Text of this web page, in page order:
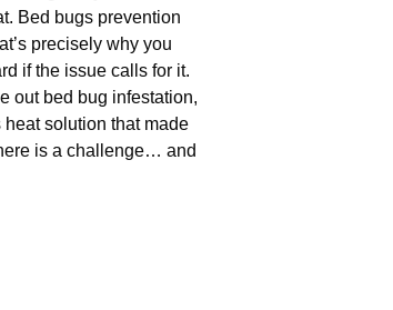
Bed bugs prevention
precisely why you
if the issue calls for it.
out bed bug infestation,
solution that made
is a challenge… and